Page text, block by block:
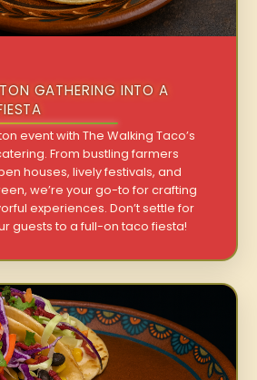
GATHERING INTO A
event with The Walking Taco’s
From bustling farmers
houses, lively festivals, and
we’re your go-to for crafting
experiences. Don’t settle for
guests to a full-on taco fiesta!